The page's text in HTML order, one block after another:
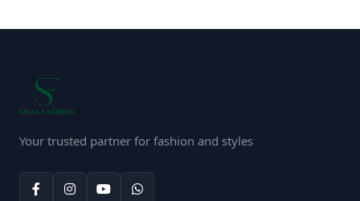
Your trusted partner for fashion and styles